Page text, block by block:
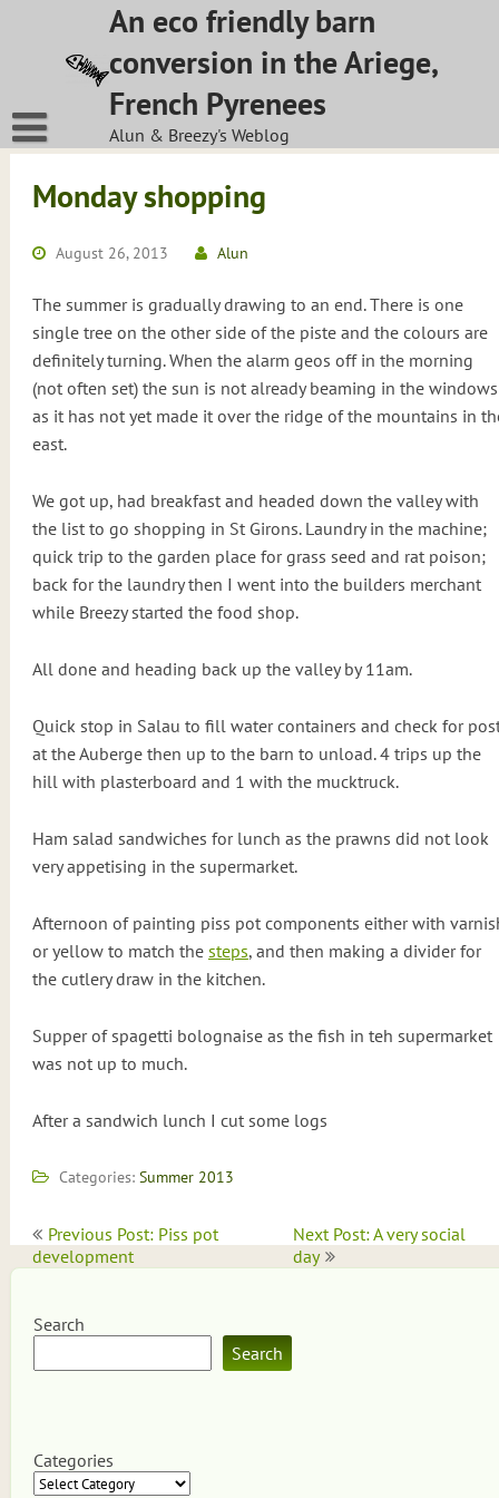
An eco friendly barn
conversion in the Ariege,
French Pyrenees
Alun & Breezy's Weblog
Monday shopping
August 26, 2013 Alun
The summer is gradually drawing to an end. There is one
single tree on the other side of the piste and the colours are
definitely turning. When the alarm geos off in the morning
(not often set) the sun is not already beaming in the windows
as it has not yet made it over the ridge of the mountains in
east.
We got up, had breakfast and headed down the valley with
the list to go shopping in St Girons. Laundry in the machine;
quick trip to the garden place for grass seed and rat poison;
back for the laundry then I went into the builders merchant
while Breezy started the food shop.
All done and heading back up the valley by 11am.
Quick stop in Salau to fill water containers and check for
at the Auberge then up to the barn to unload. 4 trips up the
hill with plasterboard and 1 with the mucktruck.
Ham salad sandwiches for lunch as the prawns did not look
very appetising in the supermarket.
Afternoon of painting piss pot components either with
or yellow to match the steps, and then making a divider for
the cutlery draw in the kitchen.
Supper of spagetti bolognaise as the fish in teh supermarket
was not up to much.
After a sandwich lunch I cut some logs
Categories: Summer 2013
Post
navigation
Previous Post: Piss pot
development
Next Post: A very social
day
Search
Search
Categories